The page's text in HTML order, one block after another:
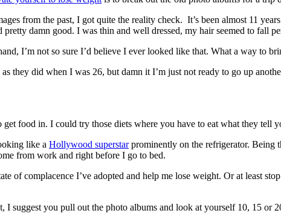
from the past, I got quite the reality check. It’s been almost 11
damn good. I was thin and well dressed, my hair seemed to fall
I’m not so sure I’d believe I ever looked like that. What a way to
they did when I was 26, but damn it I’m just not ready to go up
food in. I could try those diets where you have to eat what they tell
like a Hollywood superstarprominently on the refrigerator. Being
from work and right before I go to bed.
of complacence I’ve adopted and help me lose weight. Or at least
suggest you pull out the photo albums and look at yourself 10, 15 or